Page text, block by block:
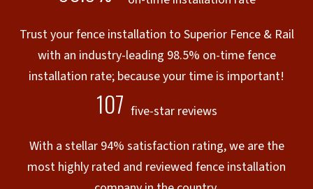
Trust your fence installation to Superior Fence & Rail
with an industry-leading 98.5% on-time fence
installation rate; because your time is important!
107 five-star reviews
With a stellar 94% satisfaction rating, we are the
most highly rated and reviewed fence installation